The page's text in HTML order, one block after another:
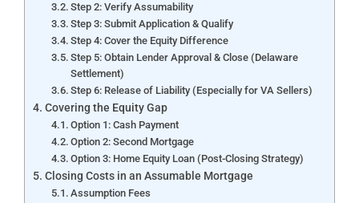
Step 2: Verify Assumability
Step 3: Submit Application & Qualify
Step 4: Cover the Equity Difference
Step 5: Obtain Lender Approval & Close (Delaware
Settlement)
Step 6: Release of Liability (Especially for VA Sellers)
Covering the Equity Gap
Option 1: Cash Payment
Option 2: Second Mortgage
Option 3: Home Equity Loan (Post-Closing Strategy)
Closing Costs in an Assumable Mortgage
Assumption Fees